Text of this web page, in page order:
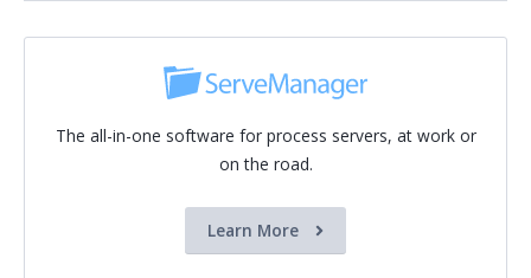
The all-in-one software for process servers, at work or
on the road.
Learn More